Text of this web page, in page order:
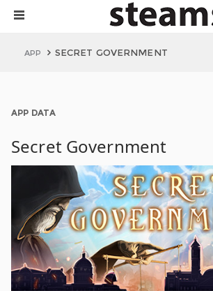
APP SECRET GOVERNMENT
APP DATA
Secret Government